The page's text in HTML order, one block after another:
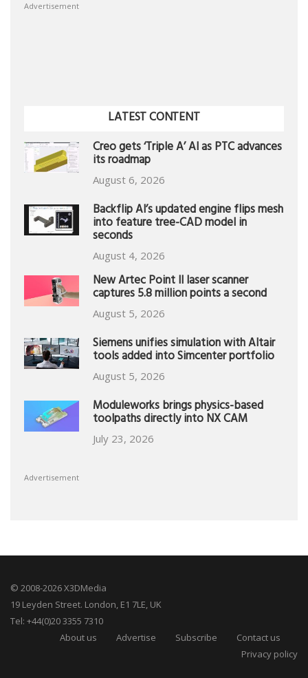
Advertisement
LATEST CONTENT
Creo gets ‘Triple A’ AI as PTC advances
its roadmap
August 6, 2026
Backflip AI’s updated engine flips mesh
into feature tree-CAD model in
seconds
August 4, 2026
New Artec Point II laser scanner
captures 5.8 million points a second
August 5, 2026
Siemens unifies simulation with Altair
tools added into Simcenter portfolio
August 5, 2026
Moduleworks brings physics-based
toolpaths directly into NX CAM
July 23, 2026
Advertisement
© 2008-2026 X3DMedia
19 Leyden Street. London, E1 7LE, UK
Tel: +44(0)20 3355 7310
About us
Advertise Subscribe
Contact us
Privacy policy